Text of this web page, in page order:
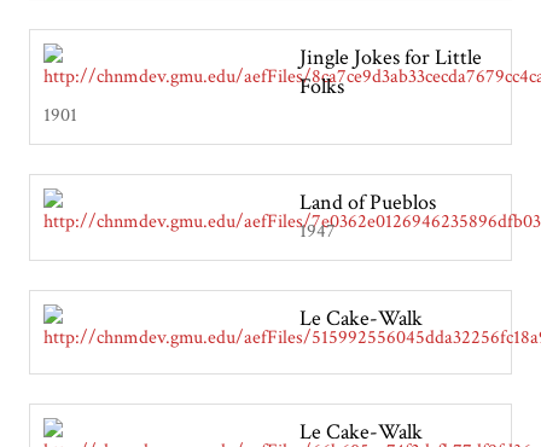
Jingle Jokes for Little
Folks
1901
Land of Pueblos
1947
Le Cake-Walk
Le Cake-Walk